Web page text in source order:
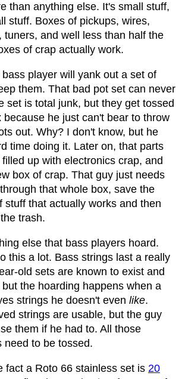
than anything else. It's small stuff,
stuff. Boxes of pickups, wires,
tuners, and well less than half the
of crap actually work.
player will yank out a set of
them. That bad pot set can never
set is total junk, but they get tossed
because he just can't bear to throw
out. Why? I don't know, but he
time doing it. Later on, that parts
up with electronics crap, and
box of crap. That guy just needs
that whole box, save the
stuff that actually works and then
trash.
else that bass players hoard.
this a lot. Bass strings last a really
old sets are known to exist and
the hoarding happens when a
strings he doesn't even like.
strings are usable, but the guy
them if he had to. All those
need to be tossed.
fact a Roto 66 stainless set is 20